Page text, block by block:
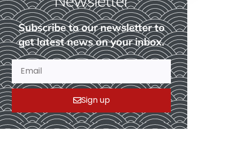
Subscribe to our newsletter to
get latest news on your inbox.
Sign up